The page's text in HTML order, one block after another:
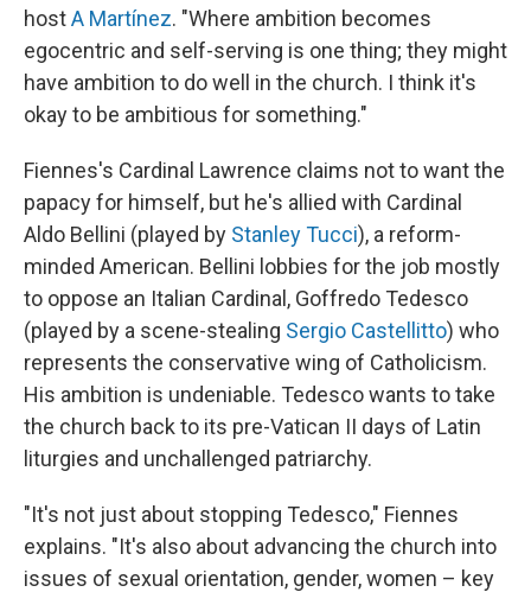
hostA Martínez. "Where ambition becomes
egocentric and self-serving is one thing; they might
have ambition to do well in the church. I think it's
okay to be ambitious for something."
Fiennes's Cardinal Lawrence claims not to want the
papacy for himself, but he's allied with Cardinal
Aldo Bellini (played by Stanley Tucci), a reform-
minded American. Bellini lobbies for the job mostly
to oppose an Italian Cardinal, Goffredo Tedesco
(played by a scene-stealing Sergio Castellitto) who
represents the conservative wing of Catholicism.
His ambition is undeniable. Tedesco wants to take
the church back to its pre-Vatican II days of Latin
liturgies and unchallenged patriarchy.
"It's not just about stopping Tedesco," Fiennes
explains. "It's also about advancing the church into
issues of sexual orientation, gender, women – key